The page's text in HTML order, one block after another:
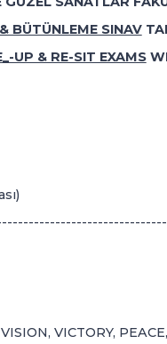
BÜTÜNLEME SINAV
UP & RE-SIT EXAMS
VICTORY,